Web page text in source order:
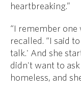
heartbreaking.”
“I remember one
recalled. “I said
talk.' And she
didn't want to
homeless, and